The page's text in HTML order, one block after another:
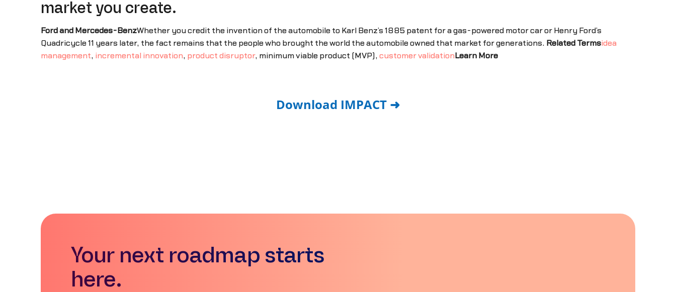
market you create.
Ford and Mercedes-BenzWhether you credit the invention of the automobile to Karl Benz’s 1885 patent for a gas-powered motor car or Henry Ford’s
Quadricycle 11 years later, the fact remains that the people who brought the world the automobile owned that market for generations. Related Termsidea
management, incremental innovation, product disruptor, minimum viable product (MVP), customer validation Learn More
Your next roadmap starts
here.